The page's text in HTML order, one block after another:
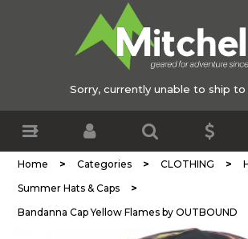
Sorry, currently unable to ship to
Home > Categories > CLOTHING >
Summer Hats & Caps >
Bandanna Cap Yellow Flames by OUTBOUND